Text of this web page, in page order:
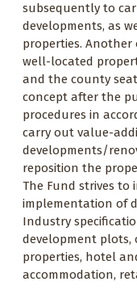
subsequently to
developments, as
properties. Another
well-located
and the county
concept after the
procedures in
carry out value-
developments/
reposition the
The Fund strives
implementation of
Industry
development plots,
properties, hotel
accommodation,